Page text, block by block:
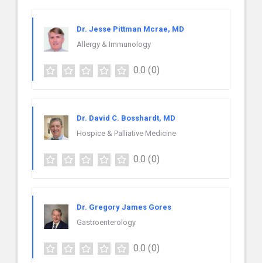
Dr. Jesse Pittman Mcrae, MD
Allergy & Immunology
0.0 (0)
Dr. David C. Bosshardt, MD
Hospice & Palliative Medicine
0.0 (0)
Dr. Gregory James Gores
Gastroenterology
0.0 (0)